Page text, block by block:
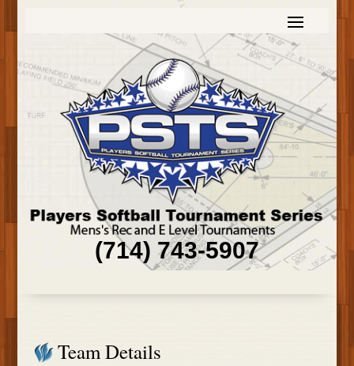
(714) 743-5907
Team Details